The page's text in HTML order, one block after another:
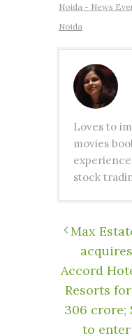
Noida - News
Noida
Loves to
movies
stock
Max
acquires
Accord
Resorts for
306 crore;
to enter